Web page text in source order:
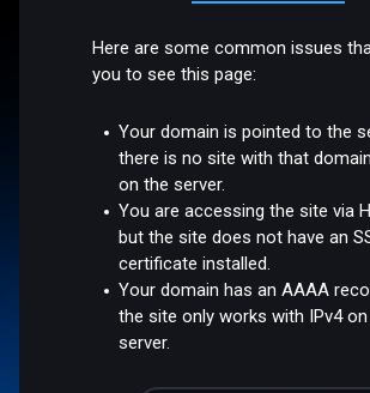
Here are some common issues
you to see this page:
Your domain is pointed to the
there is no site with that
on the server.
You are accessing the site via
but the site does not have an
certificate installed.
Your domain has an AAAA
the site only works with IPv4
server.